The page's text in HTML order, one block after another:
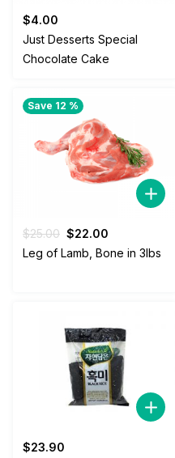
$4.00
Just Desserts Special
Chocolate Cake
Save 12 %
$25.00 Original
price
$22.00
price
Leg of Lamb, Bone in 3lbs
$23.90